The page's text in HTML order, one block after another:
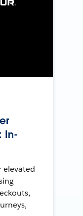
In-
elevated